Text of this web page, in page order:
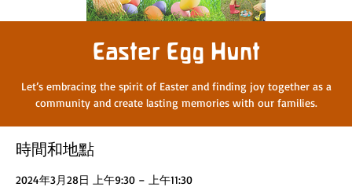
Easter Egg Hunt
Let’s embracing the spirit of Easter and finding joy together as a
community and create lasting memories with our families.
時間和地點
2024年3月28日 上午9:30 – 上午11:30